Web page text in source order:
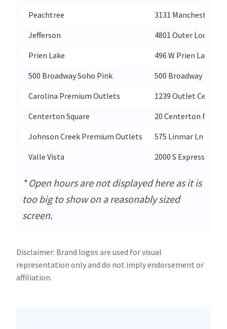
Peachtree
3131 Manchester
Jefferson
4801 Outer Loop
Prien Lake
496 W Prien Lake
500 Broadway Soho Pink
500 Broadway
Carolina Premium Outlets
1239 Outlet Center
Centerton Square
20 Centerton Road
Johnson Creek Premium Outlets
575 Linmar Ln
Valle Vista
2000 S Expressway 83
* Open hours are not displayed here as it is
too big to show on a reasonably sized
screen.
Disclaimer: Brand logos are used for visual
representation only and do not imply endorsement or
affiliation.